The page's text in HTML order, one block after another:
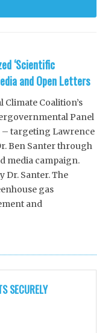
‘Scientific
and Open Letters
Coalition’s
Panel
– targeting Lawrence
Ben Santer through
media campaign.
Dr. Santer. The
gas
and
SECURELY